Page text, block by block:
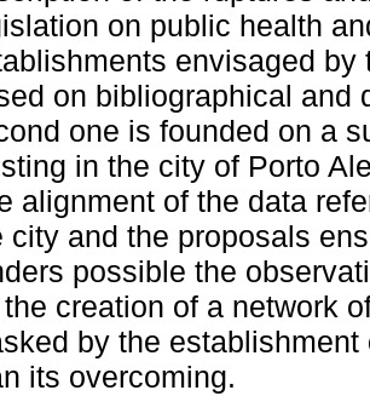
on public health
envisaged
on bibliographical and
one is founded on a
in the city of Porto
alignment of the data
city and the proposals
possible the
creation of a network
by the
its overcoming.